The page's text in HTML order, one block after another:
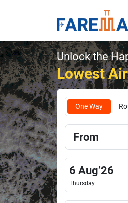
Unlock the
Lowest
One Way
From
6 Aug’26
Thursday